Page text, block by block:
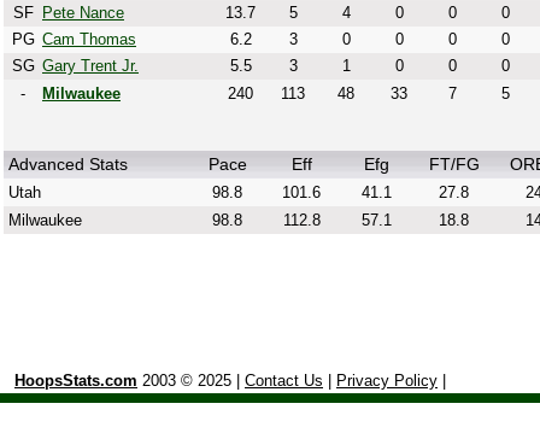
SF
Pete Nance 13.7 5 4 0 0
0
PG Cam Thomas 6.2 3 0 0 0
0
SG Gary Trent Jr. 5.5 3 1 0 0
0
-
Milwaukee 240 113 48 33 7 5
Advanced Stats Pace Eff Efg FT/FG
Utah 98.8 101.6 41.1 27.8
Milwaukee
98.8 112.8 57.1 18.8
HoopsStats.com 2003 © 2025 | Contact Us Privacy Policy